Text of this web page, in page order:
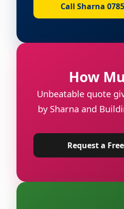
Call Sharna
How
Unbeatable quote
by Sharna and
Request a